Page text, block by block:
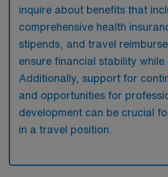
inquire about benefits that
comprehensive health
stipends, and travel
ensure financial stability while
Additionally, support for
and opportunities for
development can be crucial
in a travel position.